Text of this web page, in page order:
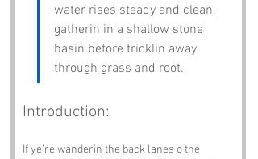
water rises steady and clean,
gatherin in a shallow stone
basin before tricklin away
through grass and root.
Introduction:
If ye’re wanderin the back lanes o the